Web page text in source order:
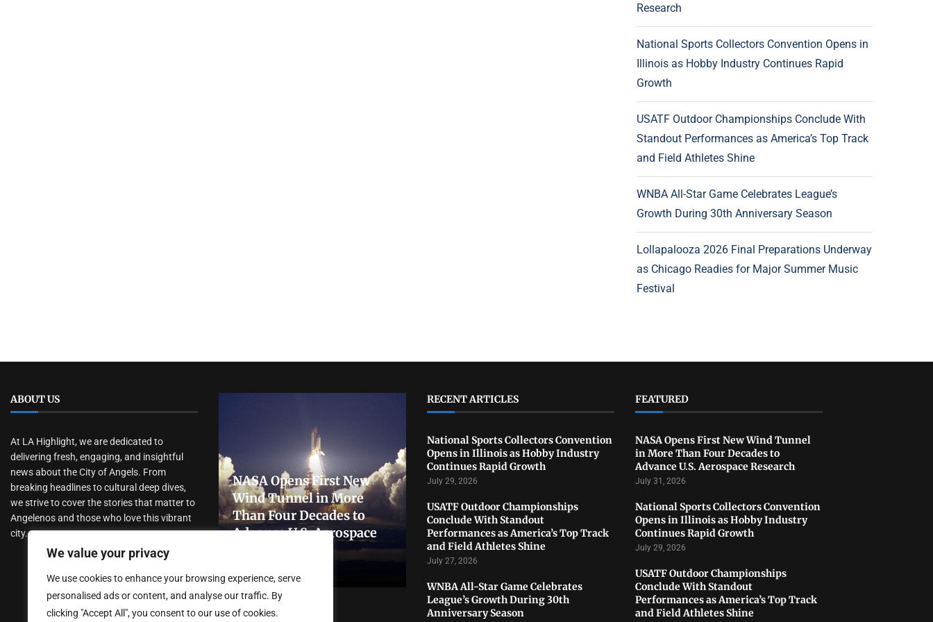
We value your privacy
We use cookies to enhance your browsing experience, serve
personalised ads or content, and analyse our traffic. By
clicking "Accept All", you consent to our use of cookies.
Research
National Sports Collectors Convention Opens in
Illinois as Hobby Industry Continues Rapid
Growth
USATF Outdoor Championships Conclude With
Standout Performances as America’s Top Track
and Field Athletes Shine
WNBA All-Star Game Celebrates League’s
Growth During 30th Anniversary Season
Lollapalooza 2026 Final Preparations Underway
as Chicago Readies for Major Summer Music
Festival
ABOUT US
At LA Highlight, we are dedicated to
delivering fresh, engaging, and insightful
news about the City of Angels. From
breaking headlines to cultural deep dives,
we strive to cover the stories that matter to
Angelenos and those who love this vibrant
city.
NASA Opens First New
Wind Tunnel in More
Than Four Decades to
Advance U.S. Aerospace
RECENT ARTICLES
National Sports Collectors Convention
Opens in Illinois as Hobby Industry
Continues Rapid Growth
July 29, 2026
USATF Outdoor Championships
Conclude With Standout
Performances as America’s Top Track
and Field Athletes Shine
July 27, 2026
WNBA All-Star Game Celebrates
League’s Growth During 30th
Anniversary Season
FEATURED
NASA Opens First New Wind Tunnel
in More Than Four Decades to
Advance U.S. Aerospace Research
July 31, 2026
National Sports Collectors Convention
Opens in Illinois as Hobby Industry
Continues Rapid Growth
July 29, 2026
USATF Outdoor Championships
Conclude With Standout
Performances as America’s Top Track
and Field Athletes Shine